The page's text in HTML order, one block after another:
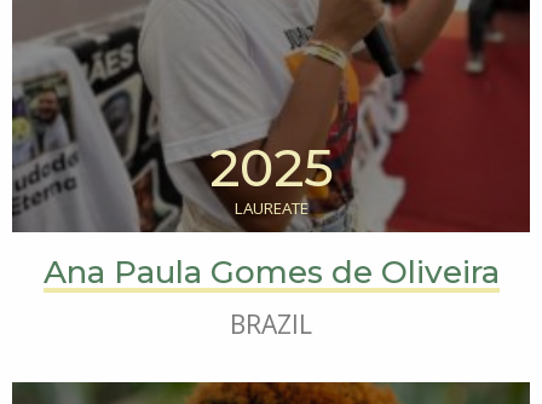
2025
LAUREATE
Ana Paula Gomes de Oliveira
BRAZIL